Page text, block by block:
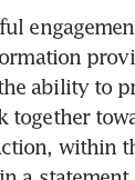
ability to
together
within